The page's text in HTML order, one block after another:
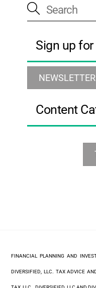
Sign up
NEWSLETTER
Content
FINANCIAL PLANNING AND
DIVERSIFIED, LLC. TAX ADVICE